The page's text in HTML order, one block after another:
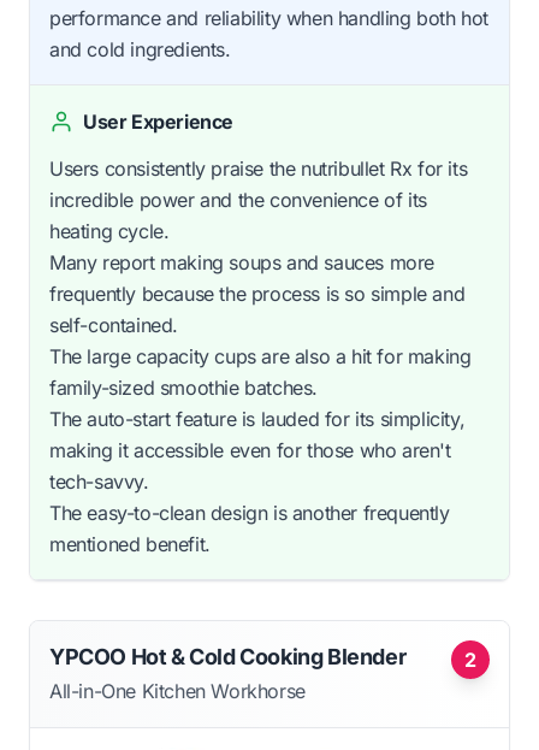
performance and reliability when handling both hot
and cold ingredients.
User Experience
Users consistently praise the nutribullet Rx for its
incredible power and the convenience of its
heating cycle.
Many report making soups and sauces more
frequently because the process is so simple and
self-contained.
The large capacity cups are also a hit for making
family-sized smoothie batches.
The auto-start feature is lauded for its simplicity,
making it accessible even for those who aren't
tech-savvy.
The easy-to-clean design is another frequently
mentioned benefit.
2
YPCOO Hot & Cold Cooking Blender
All-in-One Kitchen Workhorse